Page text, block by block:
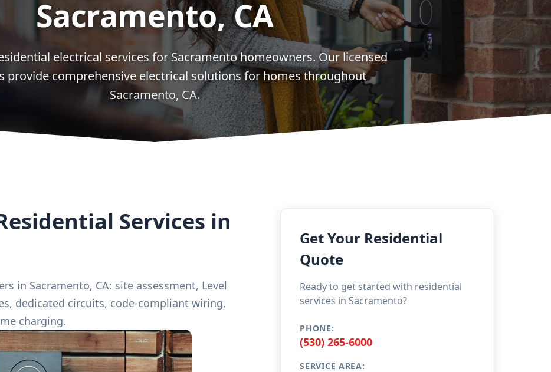
Sacramento, CA
electrical services for Sacramento homeowners. Our licensed
provide comprehensive electrical solutions for homes throughout
Sacramento, CA.
Services in
in Sacramento, CA: site assessment, Level
dedicated circuits, code-compliant wiring,
charging.
Get Your Residential
Quote
Ready to get started with residential
services in Sacramento?
PHONE:
(530) 265-6000
SERVICE AREA: